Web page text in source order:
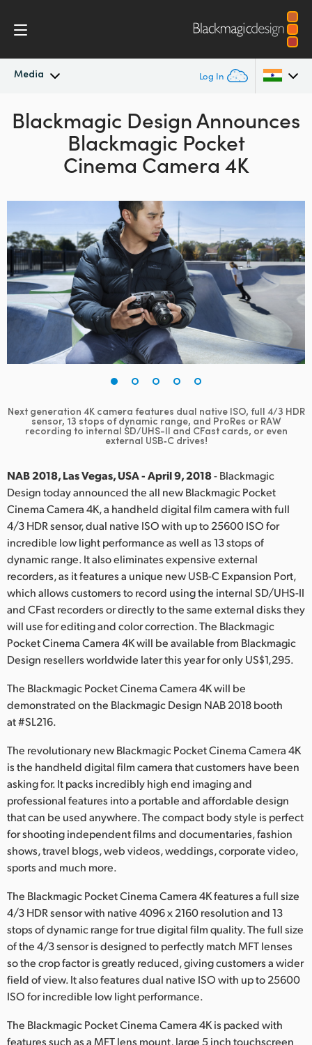
Media Log In
Latest NewsArgentina
Australia
Austria
Canada
China
Denmark
Finland
France
Hong Kong SAR, China
Italy
Japan
Mexico
Malaysia
Netherlands
New Zealand
Norway
Portugal
Singapore
South Africa
Spain
Sweden
Chinese Taipei
Turkey
UAE
Ukraine
Blackmagic Design Announces
Blackmagic Pocket
Cinema Camera 4K
Next generation 4K camera features dual native ISO, full 4/3 HDR
sensor, 13 stops of dynamic range, and ProRes or RAW
recording to internal SD/UHS-II and CFast cards, or even
external USB‑C drives!
NAB 2018, Las Vegas, USA - April 9, 2018- Blackmagic
Design today announced the all new Blackmagic Pocket
Cinema Camera 4K, a handheld digital film camera with full
4/3 HDR sensor, dual native ISO with up to 25600 ISO for
incredible low light performance as well as 13 stops of
dynamic range. It also eliminates expensive external
recorders, as it features a unique new USB-C Expansion Port,
which allows customers to record using the internal SD/UHS-II
and CFast recorders or directly to the same external disks they
will use for editing and color correction. The Blackmagic
Pocket Cinema Camera 4K will be available from Blackmagic
Design resellers worldwide later this year for only US$1,295.
The Blackmagic Pocket Cinema Camera 4K will be
demonstrated on the Blackmagic Design NAB 2018 booth
at #SL216.
The revolutionary new Blackmagic Pocket Cinema Camera 4K
is the handheld digital film camera that customers have been
asking for. It packs incredibly high end imaging and
professional features into a portable and affordable design
that can be used anywhere. The compact body style is perfect
for shooting independent films and documentaries, fashion
shows, travel blogs, web videos, weddings, corporate video,
sports and much more.
The Blackmagic Pocket Cinema Camera 4K features a full size
4/3 HDR sensor with native 4096 x 2160 resolution and 13
stops of dynamic range for true digital film quality. The full size
of the 4/3 sensor is designed to perfectly match MFT lenses
so the crop factor is greatly reduced, giving customers a wider
field of view. It also features dual native ISO with up to 25600
ISO for incredible low light performance.
The Blackmagic Pocket Cinema Camera 4K is packed with
features such as a MFT lens mount, large 5 inch touchscreen